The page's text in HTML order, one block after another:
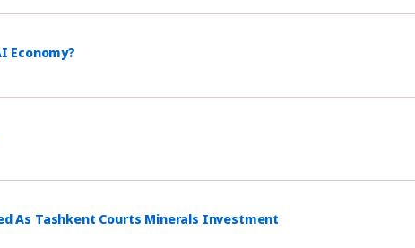
Economy?
As Tashkent Courts Minerals Investment